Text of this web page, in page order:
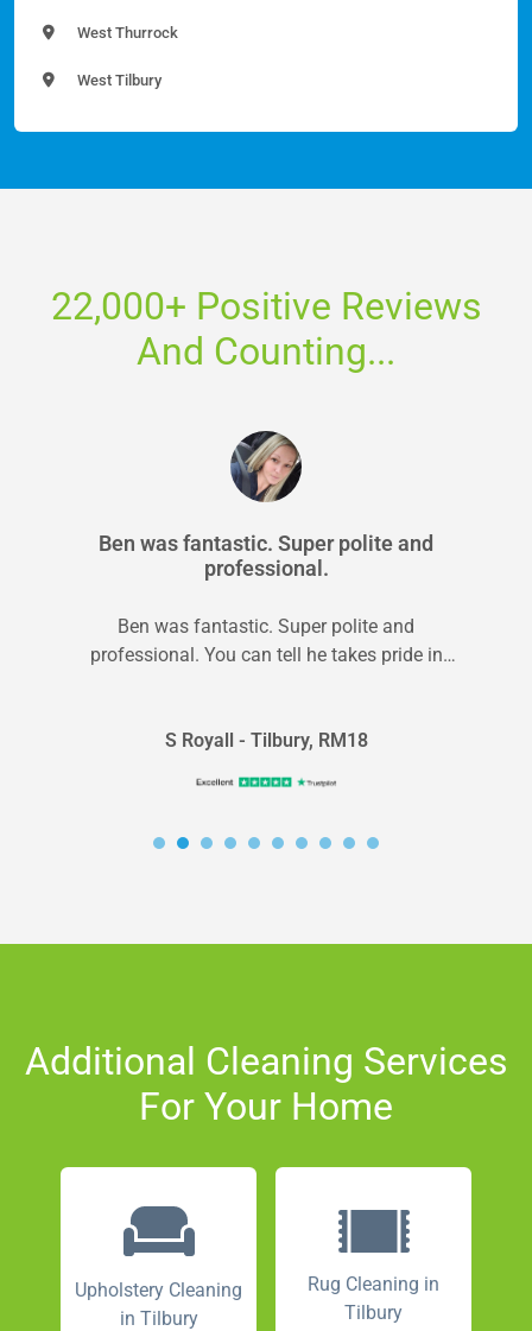
West Thurrock
West Tilbury
22,000+ Positive Reviews
And Counting...
Ben was fantastic. Super polite and
professional.
Ben was fantastic. Super polite and
professional. You can tell he takes pride in
S Royall - Tilbury, RM18
Additional Cleaning Services
For Your Home
Upholstery Cleaning
in Tilbury
Rug Cleaning in
Tilbury